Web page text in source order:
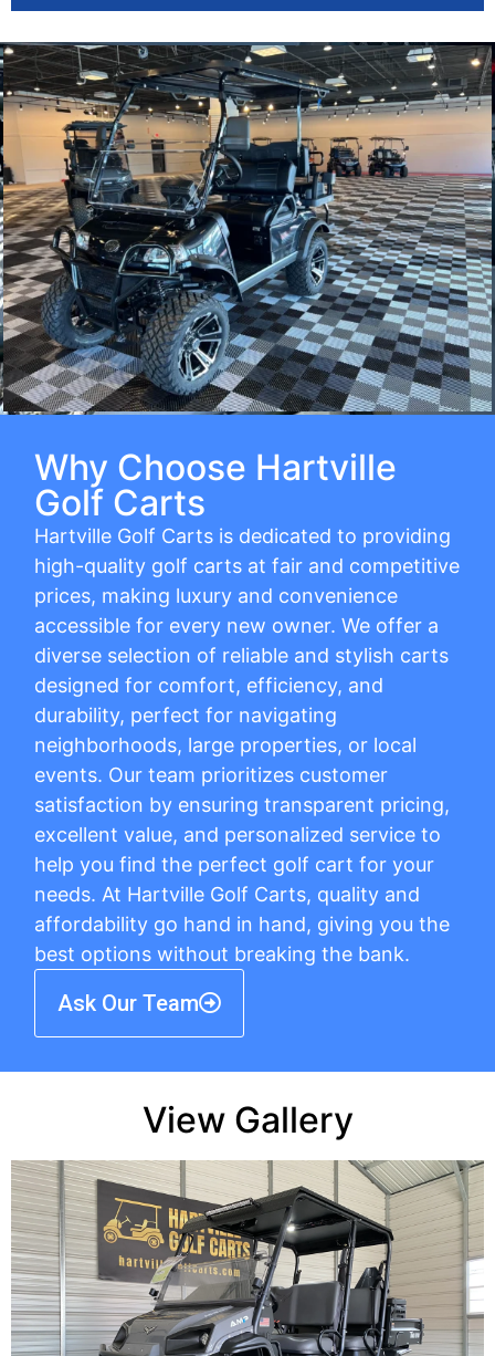
Why Choose Hartville
Golf Carts
Hartville Golf Carts is dedicated to providing
high-quality golf carts at fair and competitive
prices, making luxury and convenience
accessible for every new owner. We offer a
diverse selection of reliable and stylish carts
designed for comfort, efficiency, and
durability, perfect for navigating
neighborhoods, large properties, or local
events. Our team prioritizes customer
satisfaction by ensuring transparent pricing,
excellent value, and personalized service to
help you find the perfect golf cart for your
needs. At Hartville Golf Carts, quality and
affordability go hand in hand, giving you the
best options without breaking the bank.
Ask Our Team
View Gallery